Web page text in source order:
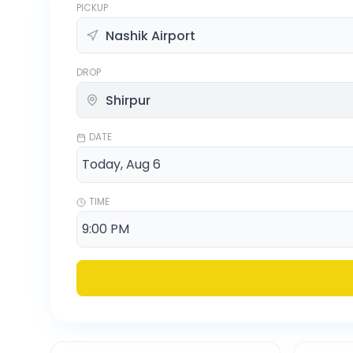
PICKUP
DROP
DATE
TIME